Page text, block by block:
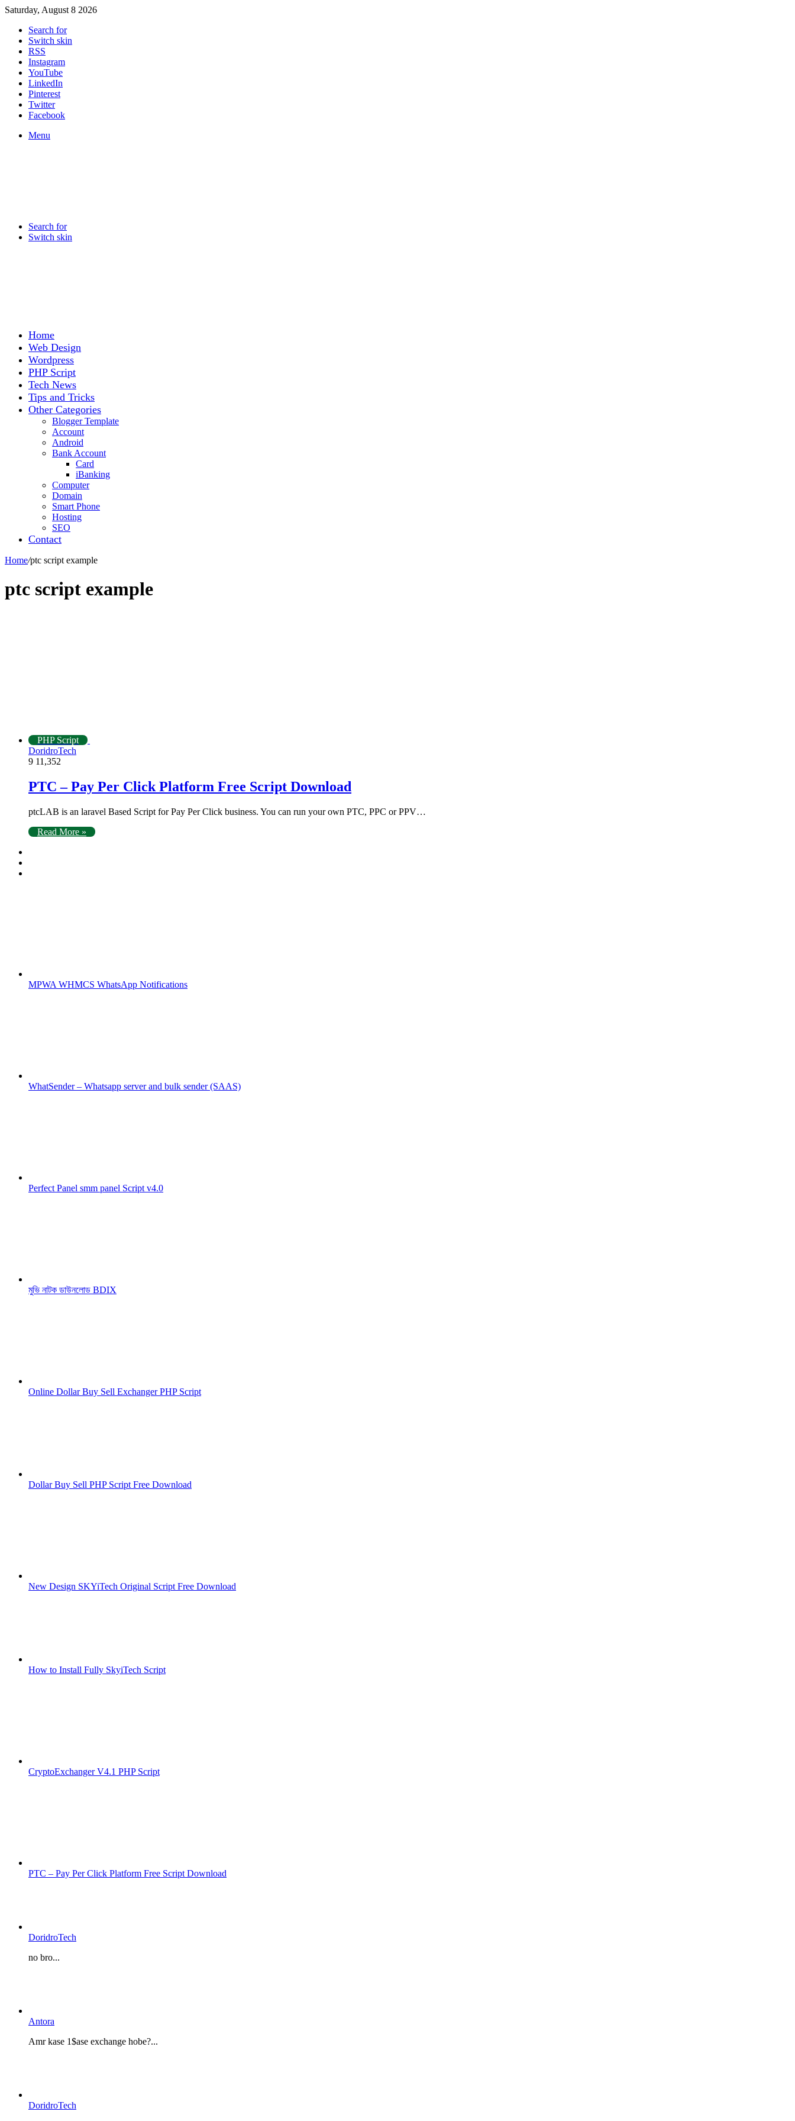
Saturday, August 8 2026
Search for
Switch skin
RSS
Instagram
YouTube
LinkedIn
Pinterest
Twitter
Facebook
Menu
Search for
Switch skin
Home
Web Design
Wordpress
PHP Script
Tech News
Tips and Tricks
Other Categories
Blogger Template
Account
Android
Bank Account
Card
iBanking
Computer
Domain
Smart Phone
Hosting
SEO
Contact
Home/ptc script example
ptc script example
PHP Script
DoridroTech
9 11,352
PTC – Pay Per Click Platform Free Script Download
ptcLAB is an laravel Based Script for Pay Per Click business. You can run your own PTC, PPC or PPV…
Read More »
MPWA WHMCS WhatsApp Notifications
WhatSender – Whatsapp server and bulk sender (SAAS)
Perfect Panel smm panel Script v4.0
মুভি নাটক ডাউনলোড BDIX
Online Dollar Buy Sell Exchanger PHP Script
Dollar Buy Sell PHP Script Free Download
New Design SKYiTech Original Script Free Download
How to Install Fully SkyiTech Script
CryptoExchanger V4.1 PHP Script
PTC – Pay Per Click Platform Free Script Download
DoridroTech
no bro...
Antora
Amr kase 1$ase exchange hobe?...
DoridroTech